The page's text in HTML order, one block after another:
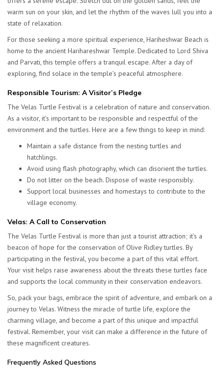
warm sun on your skin, and let the rhythm of the waves lull you into a
state of relaxation.
For those seeking a more spiritual experience, Hariheshwar Beach is
home to the ancient Harihareshwar Temple. Dedicated to Lord Shiva
and Parvati, this temple offers a tranquil escape. After a day of
exploring, find solace in the temple’s peaceful atmosphere.
Responsible Tourism: A Visitor’s Pledge
The Velas Turtle Festival is a celebration of nature and conservation.
As a visitor, it’s important to be responsible and respectful of the
environment and the turtles. Here are a few things to keep in mind:
Maintain a safe distance from the nesting turtles and
hatchlings.
Avoid using flash photography, which can disorient the turtles.
Do not litter on the beach. Dispose of waste responsibly.
Support local businesses and homestays to contribute to the
village economy.
Velas: A Call to Conservation
The Velas Turtle Festival is more than just a tourist attraction; it’s a
beacon of hope for the conservation of Olive Ridley turtles. By
participating in the festival, you become a part of this vital effort.
Your visit helps raise awareness about the threats these turtles face
and supports the local community in their conservation endeavors.
So, pack your bags, embrace the spirit of adventure, and embark on a
journey to Velas. Witness the miracle of turtle life, explore the
charming village, and become a part of this unique and impactful
festival. Remember, your visit can make a difference in the future of
these magnificent creatures.
Frequently Asked Questions